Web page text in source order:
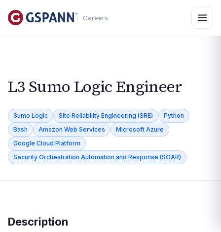
Careers
L3 Sumo Logic Engineer
Sumo Logic Site Reliability Engineering (SRE)
Python
Bash
Amazon Web Services
Microsoft Azure
Google Cloud Platform
Security Orchestration Automation and Response (SOAR)
Description